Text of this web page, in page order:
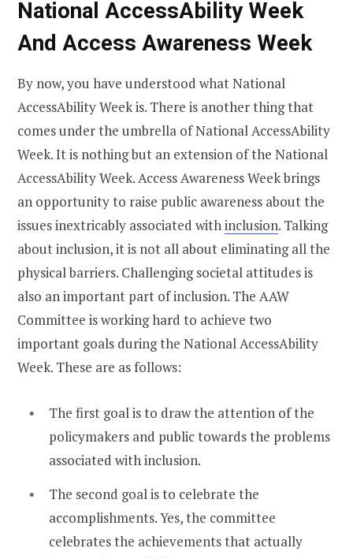
National AccessAbility Week
And Access Awareness Week
By now, you have understood what National
AccessAbility Week is. There is another thing that
comes under the umbrella of National AccessAbility
Week. It is nothing but an extension of the National
AccessAbility Week. Access Awareness Week brings
an opportunity to raise public awareness about the
issues inextricably associated withinclusion. Talking
about inclusion, it is not all about eliminating all the
physical barriers. Challenging societal attitudes is
also an important part of inclusion. The AAW
Committee is working hard to achieve two
important goals during the National AccessAbility
Week. These are as follows:
The first goal is to draw the attention of the
policymakers and public towards the problems
associated with inclusion.
The second goal is to celebrate the
accomplishments. Yes, the committee
celebrates the achievements that actually